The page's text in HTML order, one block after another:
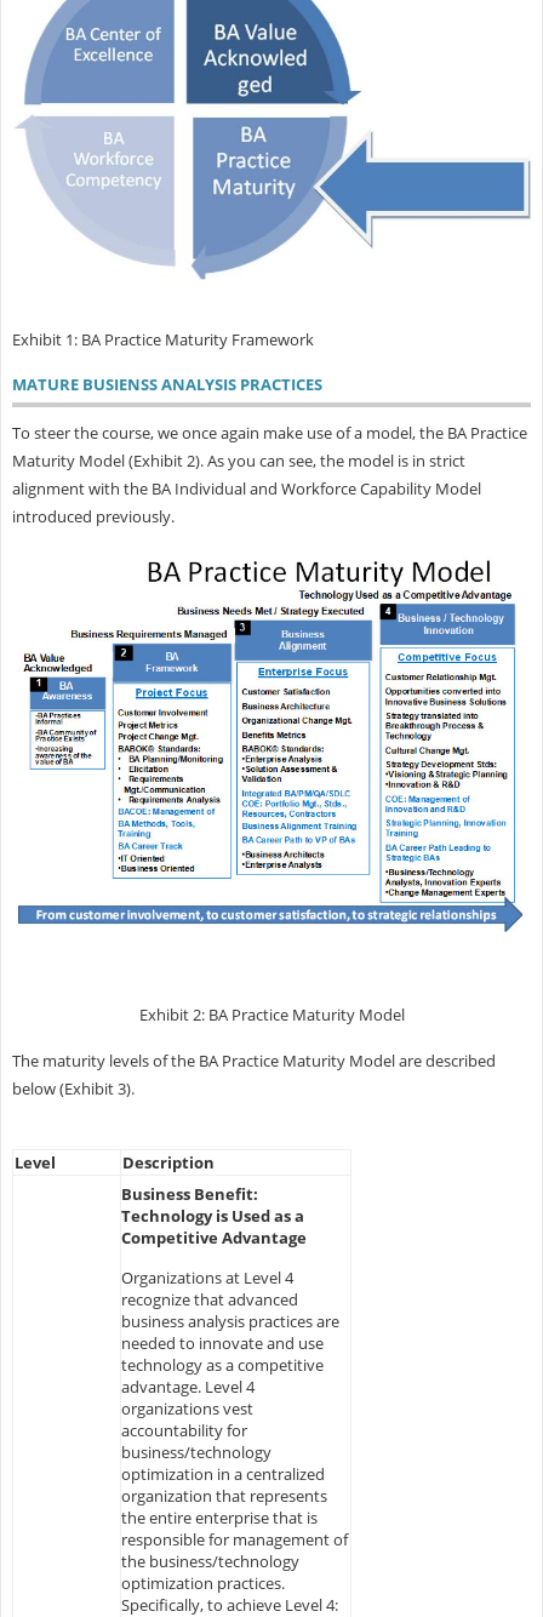
Exhibit 1: BA Practice Maturity Framework
MATURE BUSIENSS ANALYSIS PRACTICES
To steer the course, we once again make use of a model, the BA Practice
Maturity Model (Exhibit 2). As you can see, the model is in strict
alignment with the BA Individual and Workforce Capability Model
introduced previously.
Exhibit 2: BA Practice Maturity Model
The maturity levels of the BA Practice Maturity Model are described
below (Exhibit 3).
Level Description
Business Benefit:
Technology is Used as a
Competitive Advantage
Organizations at Level 4
recognize that advanced
business analysis practices are
needed to innovate and use
technology as a competitive
advantage. Level 4
organizations vest
accountability for
business/technology
optimization in a centralized
organization that represents
the entire enterprise that is
responsible for management of
the business/technology
optimization practices.
Specifically, to achieve Level 4: